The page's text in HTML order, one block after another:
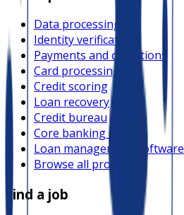
Data processing
Identity verification
Payments and collections
Card processing
Credit scoring
Loan recovery
Credit bureau
Core banking system
Loan management software
Browse all providers
Find a job